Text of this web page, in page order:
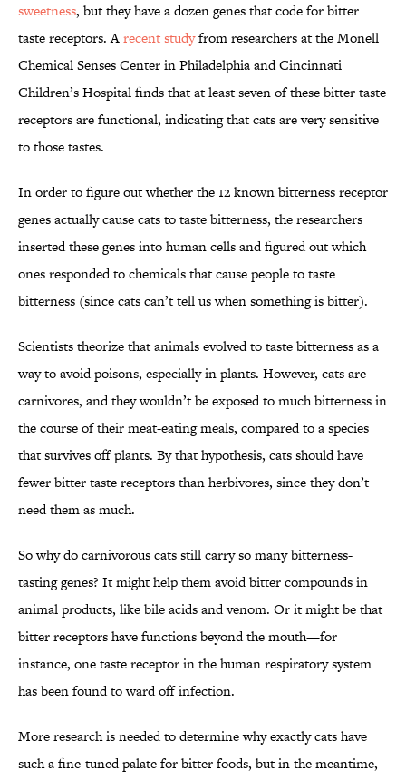
sweetness, but they have a dozen genes that code for bitter
taste receptors. Arecent studyfrom researchers at the Monell
Chemical Senses Center in Philadelphia and Cincinnati
Children’s Hospital finds that at least seven of these bitter taste
receptors are functional, indicating that cats are very sensitive
to those tastes.
In order to figure out whether the 12 known bitterness receptor
genes actually cause cats to taste bitterness, the researchers
inserted these genes into human cells and figured out which
ones responded to chemicals that cause people to taste
bitterness (since cats can’t tell us when something is bitter).
Scientists theorize that animals evolved to taste bitterness as a
way to avoid poisons, especially in plants. However, cats are
carnivores, and they wouldn’t be exposed to much bitterness in
the course of their meat-eating meals, compared to a species
that survives off plants. By that hypothesis, cats should have
fewer bitter taste receptors than herbivores, since they don’t
need them as much.
So why do carnivorous cats still carry so many bitterness-
tasting genes? It might help them avoid bitter compounds in
animal products, like bile acids and venom. Or it might be that
bitter receptors have functions beyond the mouth—for
instance, one taste receptor in the human respiratory system
has been found to ward off infection.
More research is needed to determine why exactly cats have
such a fine-tuned palate for bitter foods, but in the meantime,